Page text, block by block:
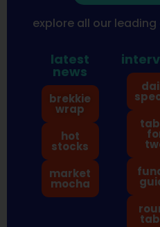
explore all our
latest
news
brekkie
wrap
hot
stocks
market
mocha